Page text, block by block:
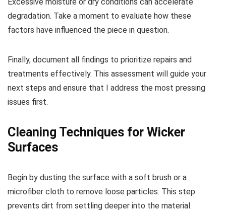
degradation. Take a moment to evaluate how these
factors have influenced the piece in question.
Finally, document all findings to prioritize repairs and
treatments effectively. This assessment will guide your
next steps and ensure that I address the most pressing
issues first.
Cleaning Techniques for Wicker
Surfaces
Begin by dusting the surface with a soft brush or a
microfiber cloth to remove loose particles. This step
prevents dirt from settling deeper into the material.